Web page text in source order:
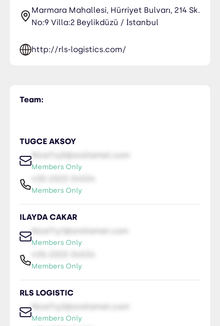
Marmara Mahallesi, Hürriyet Bulvarı, 214 Sk.
No:9 Villa:2 Beylikdüzü / İstanbul
http://rls-logistics.com/
Team:
TUGCE AKSOY
NiceTry0@orsitamet.com
Members Only
Members Only
ILAYDA CAKAR
NiceTry1@orsitamet.com
Members Only
Members Only
RLS LOGISTIC
NiceTry2@orsitamet.com
Members Only